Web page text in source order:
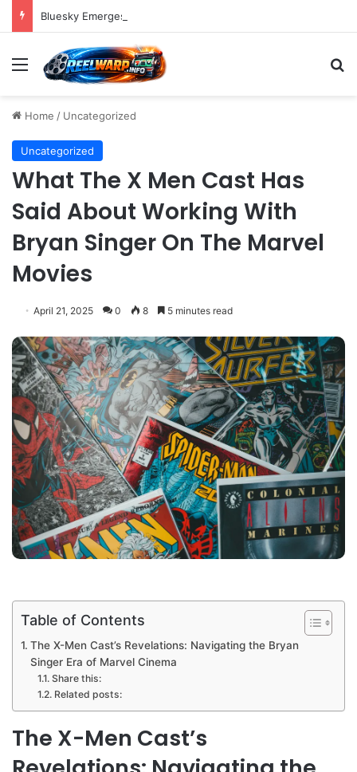
Menu
Home / Uncategorized
Uncategorized
What The X Men Cast Has
Said About Working With
Bryan Singer On The Marvel
Movies
April 21, 2025 0 8 5 minutes read
Table of Contents
The X-Men Cast’s Revelations: Navigating the Bryan
Singer Era of Marvel Cinema
Share this:
Related posts:
The X-Men Cast’s